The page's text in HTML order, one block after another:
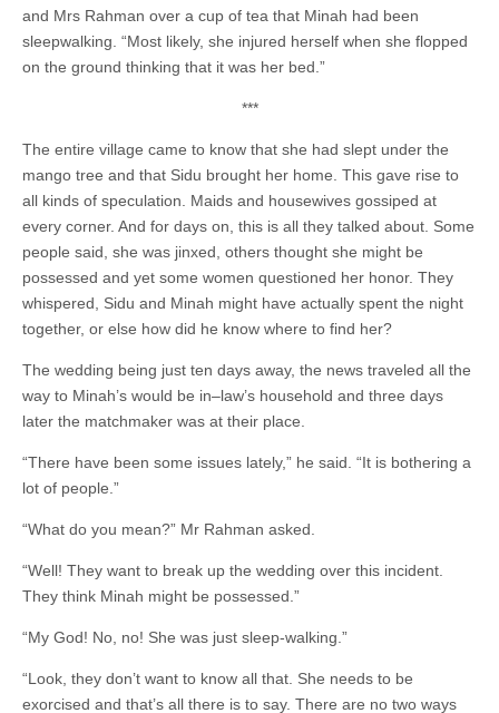
and Mrs Rahman over a cup of tea that Minah had been
sleepwalking. “Most likely, she injured herself when she flopped
on the ground thinking that it was her bed.”
***
The entire village came to know that she had slept under the
mango tree and that Sidu brought her home. This gave rise to
all kinds of speculation. Maids and housewives gossiped at
every corner. And for days on, this is all they talked about. Some
people said, she was jinxed, others thought she might be
possessed and yet some women questioned her honor. They
whispered, Sidu and Minah might have actually spent the night
together, or else how did he know where to find her?
The wedding being just ten days away, the news traveled all the
way to Minah’s would be in–law’s household and three days
later the matchmaker was at their place.
“There have been some issues lately,” he said. “It is bothering a
lot of people.”
“What do you mean?” Mr Rahman asked.
“Well! They want to break up the wedding over this incident.
They think Minah might be possessed.”
“My God! No, no! She was just sleep-walking.”
“Look, they don’t want to know all that. She needs to be
exorcised and that’s all there is to say. There are no two ways